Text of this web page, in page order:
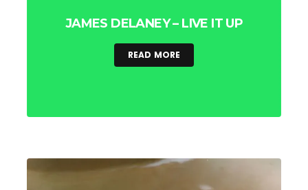
JAMES DELANEY – LIVE IT UP
READ MORE